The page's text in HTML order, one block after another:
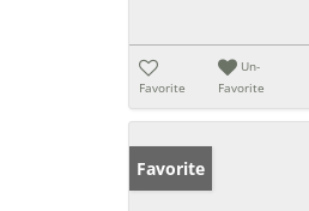
Favorite
Un-
Favorite
Favorite